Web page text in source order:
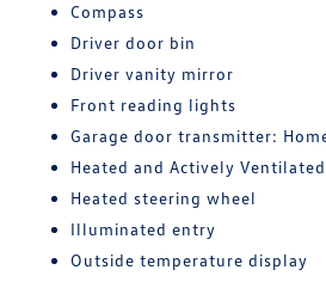
Compass
Driver door bin
Driver vanity mirror
Front reading lights
Garage door transmitter:
Heated and Actively
Heated steering wheel
Illuminated entry
Outside temperature display